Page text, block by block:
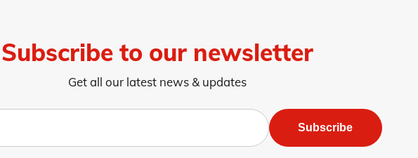
Subscribe to our newsletter
Get all our latest news & updates
Subscribe